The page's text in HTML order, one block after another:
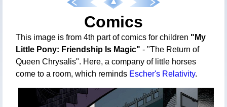
Comics
This image is from 4th part of comics for children "My
Little Pony: Friendship Is Magic" - "The Return of
Queen Chrysalis". Here, a company of little horses
come to a room, which reminds Escher's Relativity.